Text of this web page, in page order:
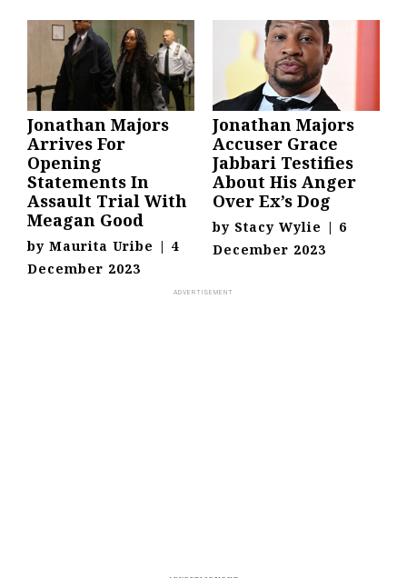
Jonathan Majors
Arrives For
Opening
Statements In
Assault Trial With
Meagan Good
by Maurita Uribe | 4
December 2023
Jonathan Majors
Accuser Grace
Jabbari Testifies
About His Anger
Over Ex’s Dog
by Stacy Wylie | 6
December 2023